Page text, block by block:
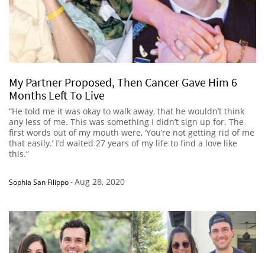
My Partner Proposed, Then Cancer Gave Him 6
Months Left To Live
“He told me it was okay to walk away, that he wouldn’t think
any less of me. This was something I didn’t sign up for. The
first words out of my mouth were, ‘You’re not getting rid of me
that easily.’ I’d waited 27 years of my life to find a love like
this.”
Sophia San Filippo-Aug 28, 2020